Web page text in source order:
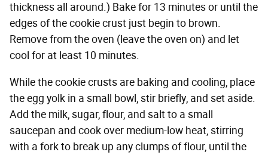
thickness all around.) Bake for 13 minutes or until the
edges of the cookie crust just begin to brown.
Remove from the oven (leave the oven on) and let
cool for at least 10 minutes.
While the cookie crusts are baking and cooling, place
the egg yolk in a small bowl, stir briefly, and set aside.
Add the milk, sugar, flour, and salt to a small
saucepan and cook over medium-low heat, stirring
with a fork to break up any clumps of flour, until the